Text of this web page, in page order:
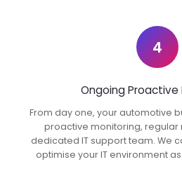
4
Ongoing Proactive
From day one, your automotive
proactive monitoring, regular
dedicated IT support team. We
optimise your IT environment